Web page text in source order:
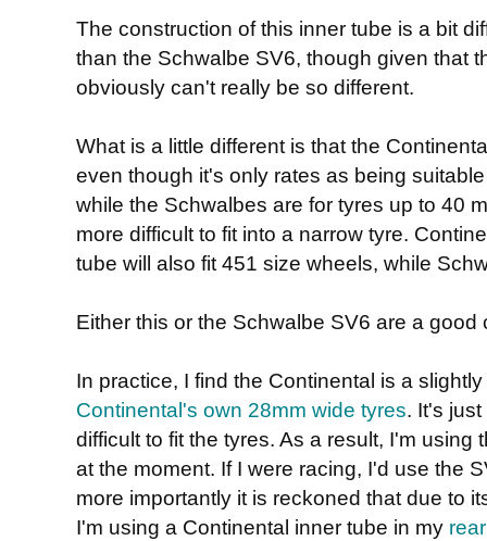
The construction of this inner tube is a bit
than the Schwalbe SV6, though given that
obviously can't really be so different.
What is a little different is that the
even though it's only rates as being
while the Schwalbes are for tyres up to 40
more difficult to fit into a narrow tyre.
tube will also fit 451 size wheels, while
Either this or the Schwalbe SV6 are a
In practice, I find the Continental is a
Continental's own 28mm wide tyres. It's
difficult to fit the tyres. As a result, I'm
at the moment. If I were racing, I'd use the
more importantly it is reckoned that due to
I'm using a Continental inner tube in my